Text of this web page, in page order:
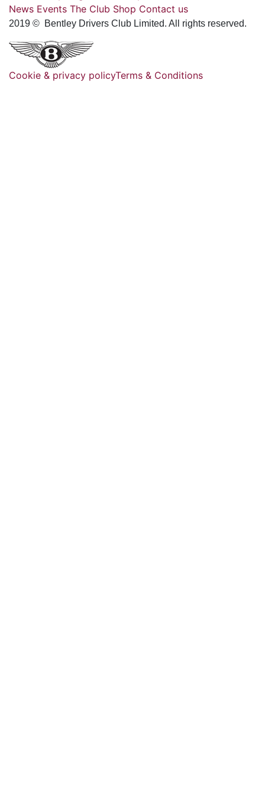
News Events The Club Shop Contact us
2019 © Bentley Drivers Club Limited. All rights reserved.
Cookie & privacy policyTerms & Conditions